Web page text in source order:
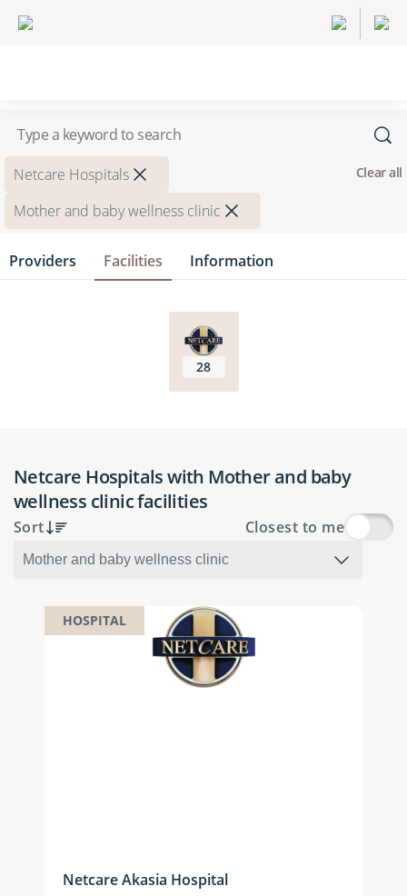
Netcare Hospitals
Mother and baby wellness clinic
Clear all
Providers Facilities Information
28
Netcare Hospitals with Mother and baby
wellness clinic facilities
Sort Closest to me
HOSPITAL
Netcare Akasia Hospital